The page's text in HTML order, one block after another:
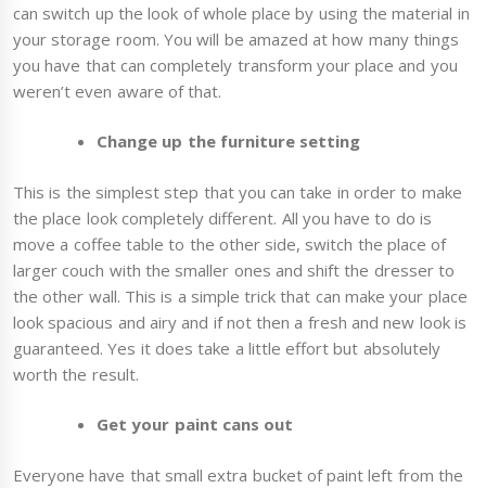
can switch up the look of whole place by using the material in
your storage room. You will be amazed at how many things
you have that can completely transform your place and you
weren’t even aware of that.
Change up the furniture setting
This is the simplest step that you can take in order to make
the place look completely different. All you have to do is
move a coffee table to the other side, switch the place of
larger couch with the smaller ones and shift the dresser to
the other wall. This is a simple trick that can make your place
look spacious and airy and if not then a fresh and new look is
guaranteed. Yes it does take a little effort but absolutely
worth the result.
Get your paint cans out
Everyone have that small extra bucket of paint left from the